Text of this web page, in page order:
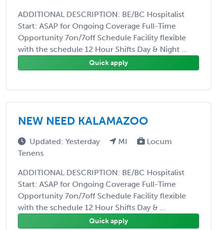
ADDITIONAL DESCRIPTION: BE/BC Hospitalist
Start: ASAP for Ongoing Coverage Full-Time
Opportunity 7on/7off Schedule Facility flexible
with the schedule 12 Hour Shifts Day & Night ...
Quick apply
NEW NEED KALAMAZOO
Updated: Yesterday MI
Locum
Tenens
ADDITIONAL DESCRIPTION: BE/BC Hospitalist
Start: ASAP for Ongoing Coverage Full-Time
Opportunity 7on/7off Schedule Facility flexible
with the schedule 12 Hour Shifts Day & ...
Quick apply